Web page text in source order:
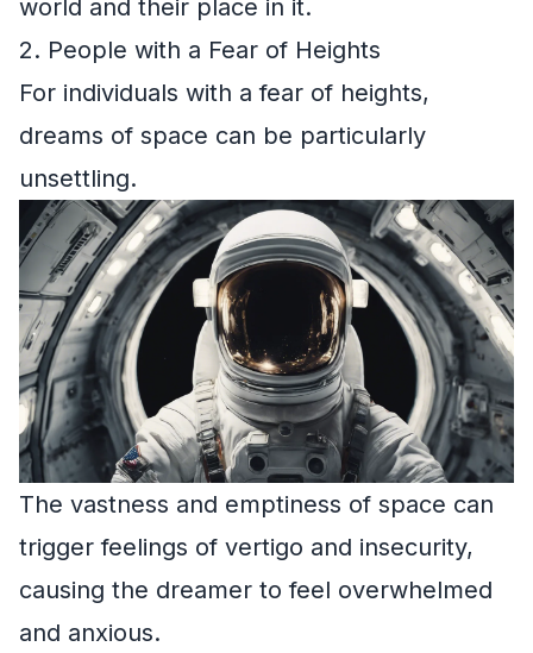
world and their place in it.
2. People with a Fear of Heights
For individuals with a fear of heights,
dreams of space can be particularly
unsettling.
The vastness and emptiness of space can
trigger feelings of vertigo and insecurity,
causing the dreamer to feel overwhelmed
and anxious.